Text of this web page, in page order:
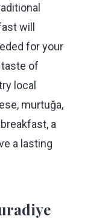
will
for your
of
local
murtuğa,
a
a lasting